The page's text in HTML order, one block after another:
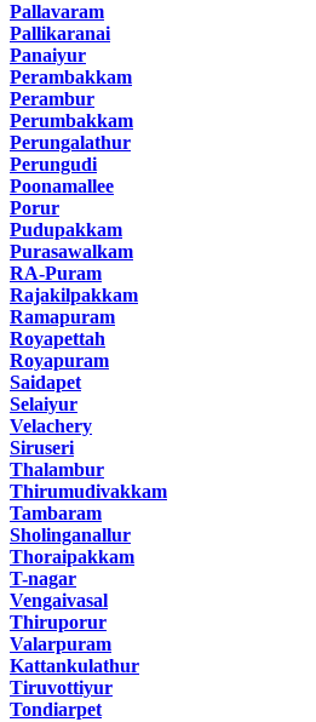
Pallavaram
Pallikaranai
Panaiyur
Perambakkam
Perambur
Perumbakkam
Perungalathur
Perungudi
Poonamallee
Porur
Pudupakkam
Purasawalkam
RA-Puram
Rajakilpakkam
Ramapuram
Royapettah
Royapuram
Saidapet
Selaiyur
Velachery
Siruseri
Thalambur
Thirumudivakkam
Tambaram
Sholinganallur
Thoraipakkam
T-nagar
Vengaivasal
Thiruporur
Valarpuram
Kattankulathur
Tiruvottiyur
Tondiarpet